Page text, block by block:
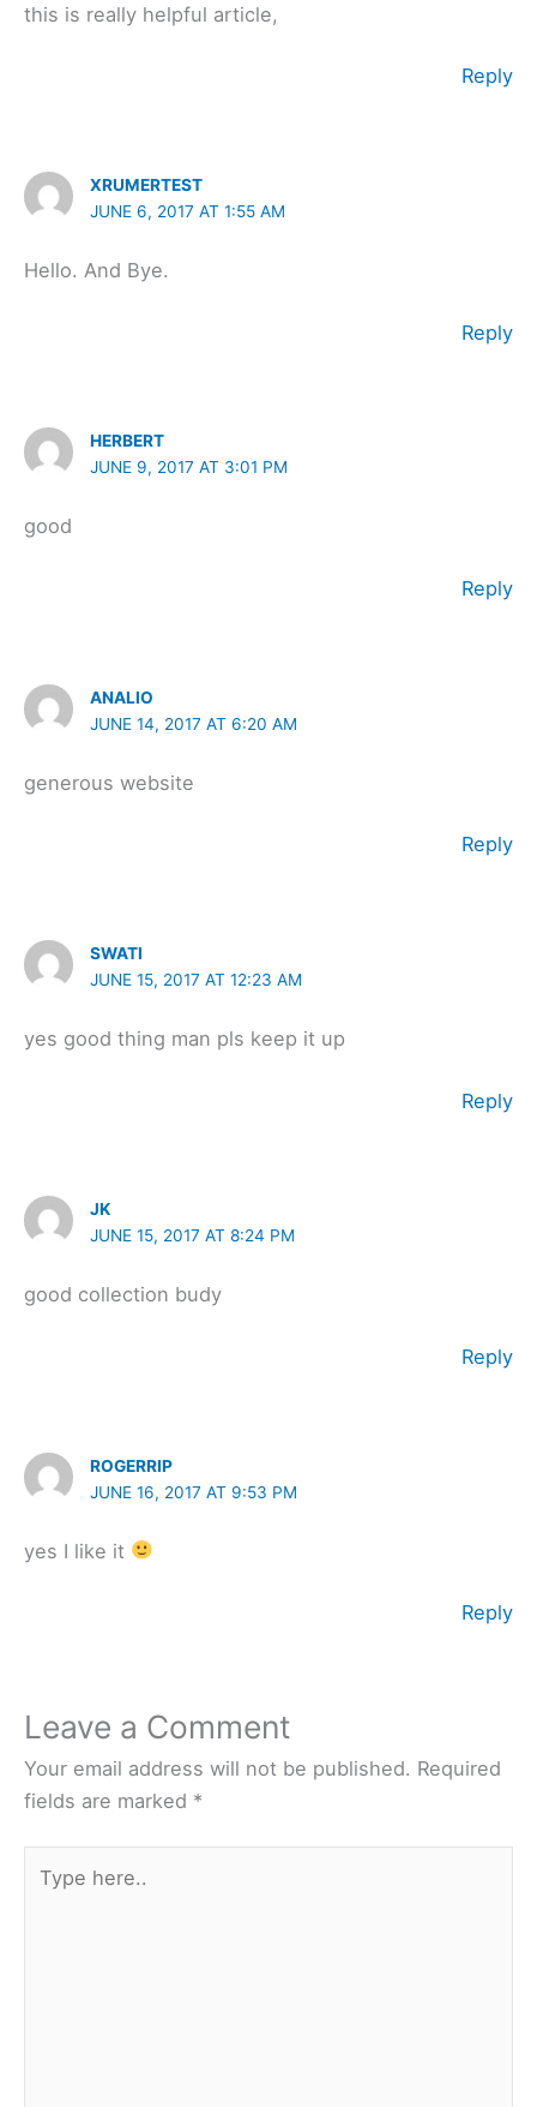
this is really helpful article,
Reply
XRUMERTEST
JUNE 6, 2017 AT 1:55 AM
Hello. And Bye.
Reply
HERBERT
JUNE 9, 2017 AT 3:01 PM
good
Reply
ANALIO
JUNE 14, 2017 AT 6:20 AM
generous website
Reply
SWATI
JUNE 15, 2017 AT 12:23 AM
yes good thing man pls keep it up
Reply
JK
JUNE 15, 2017 AT 8:24 PM
good collection budy
Reply
ROGERRIP
JUNE 16, 2017 AT 9:53 PM
yes I like it
Reply
Leave a Comment
Your email address will not be published. Required
fields are marked *
here..